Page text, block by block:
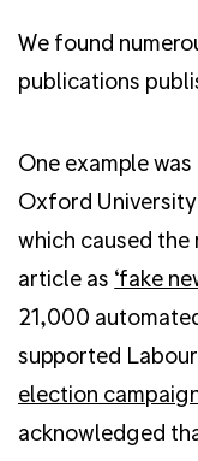
We found
publications
One example
Oxford
which caused
article as ‘fake
21,000
supported
election
acknowledged